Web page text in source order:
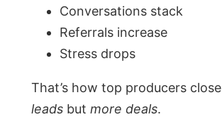
Conversations stack
Referrals increase
Stress drops
That’s how top producers close
leads but more deals.